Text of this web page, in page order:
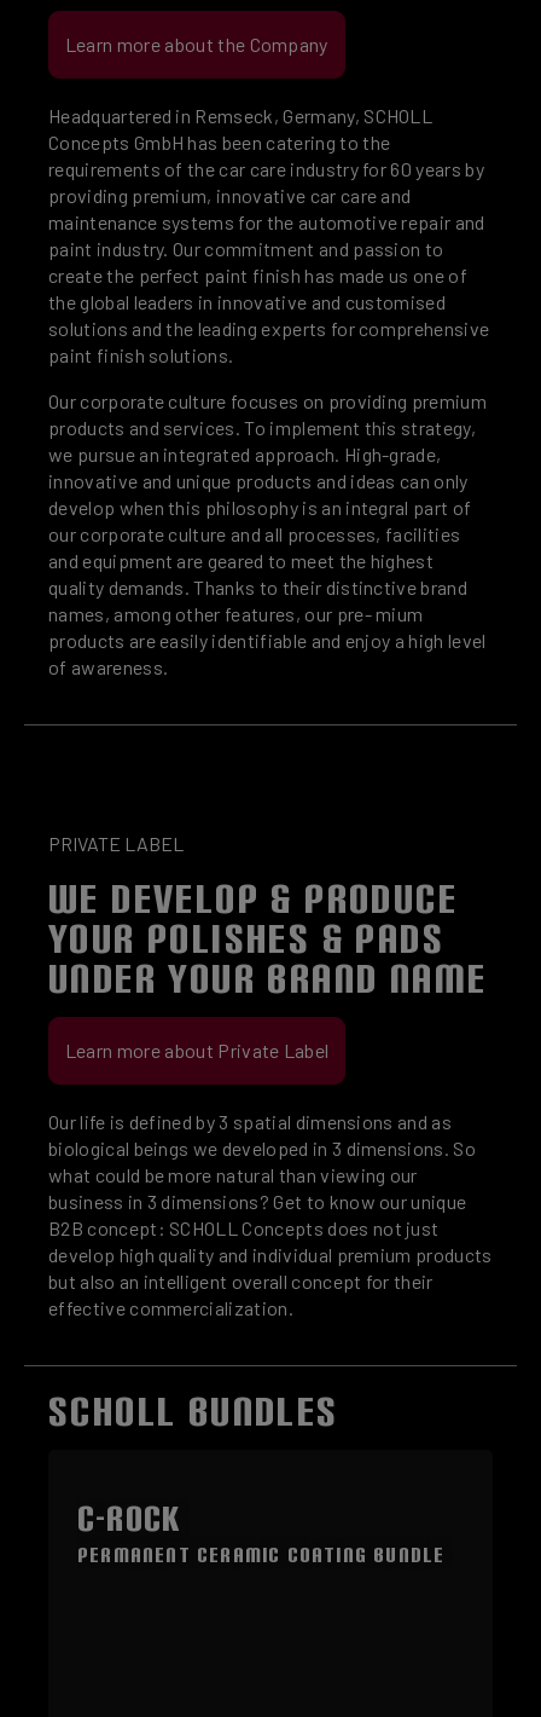
Learn more about the Company
Headquartered in Remseck, Germany, SCHOLL
Concepts GmbH has been catering to the
requirements of the car care industry for 60 years by
providing premium, innovative car care and
maintenance systems for the automotive repair and
paint industry. Our commitment and passion to
create the perfect paint finish has made us one of
the global leaders in innovative and customised
solutions and the leading experts for comprehensive
paint finish solutions.
Our corporate culture focuses on providing premium
products and services. To implement this strategy,
we pursue an integrated approach. High-grade,
innovative and unique products and ideas can only
develop when this philosophy is an integral part of
our corporate culture and all processes, facilities
and equipment are geared to meet the highest
quality demands. Thanks to their distinctive brand
names, among other features, our pre- mium
products are easily identifiable and enjoy a high level
of awareness.
PRIVATE LABEL
WE DEVELOP & PRODUCE
YOUR POLISHES & PADS
UNDER YOUR BRAND NAME
Learn more about Private Label
Our life is defined by 3 spatial dimensions and as
biological beings we developed in 3 dimensions. So
what could be more natural than viewing our
business in 3 dimensions? Get to know our unique
B2B concept: SCHOLL Concepts does not just
develop high quality and individual premium products
but also an intelligent overall concept for their
effective commercialization.
Skip product gallery
SCHOLL BUNDLES
C-ROCK
Permanent Ceramic Coating Bundle